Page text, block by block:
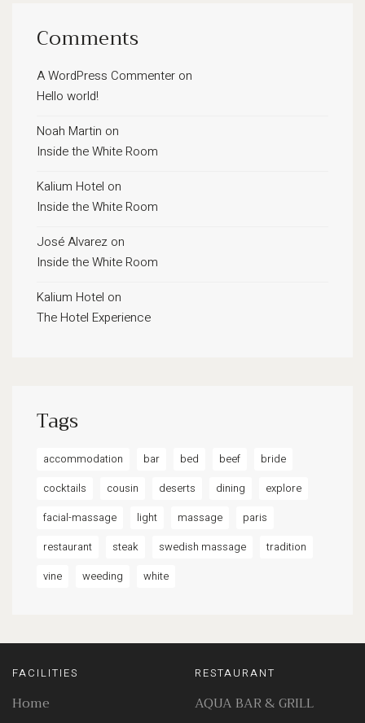
Comments
A WordPress Commenter on
Hello world!
Noah Martin on
Inside the White Room
Kalium Hotel on
Inside the White Room
José Alvarez on
Inside the White Room
Kalium Hotel on
The Hotel Experience
Tags
accommodation bar bed beef
bride
cocktails
cousin deserts dining
explore
facial-massage
light massage
paris
restaurant
steak swedish massage
tradition
vine
weeding white
FACILITIES
Home
RESTAURANT
AQUA BAR & GRILL